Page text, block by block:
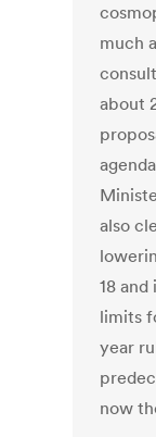
much
about
also
18
limits
year
now